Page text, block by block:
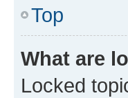
Top
What are
Locked